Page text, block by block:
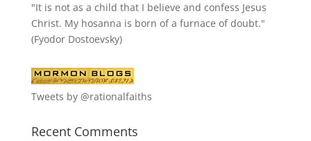
"It is not as a child that I believe and confess Jesus
Christ. My hosanna is born of a furnace of doubt."
(Fyodor Dostoevsky)
Tweets by @rationalfaiths
Recent Comments